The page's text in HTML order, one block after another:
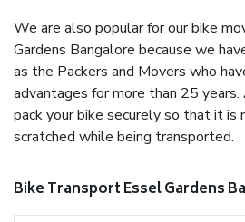
We are also popular for our bike
Gardens Bangalore because we
as the Packers and Movers who
advantages for more than 25
pack your bike securely so that it is
scratched while being transported.
Bike Transport Essel Gardens